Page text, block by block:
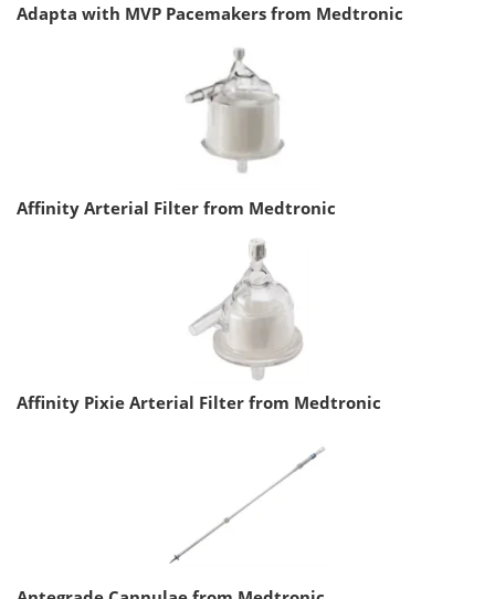
Adapta with MVP Pacemakers from Medtronic
Affinity Arterial Filter from Medtronic
Affinity Pixie Arterial Filter from Medtronic